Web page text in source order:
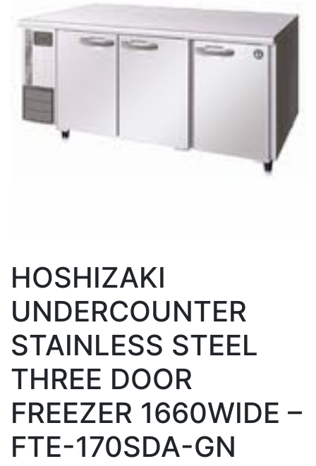
HOSHIZAKI
UNDERCOUNTER
STAINLESS STEEL
THREE DOOR
FREEZER 1660WIDE –
FTE-170SDA-GN